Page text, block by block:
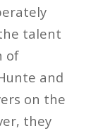
talent
of
and
on the
they